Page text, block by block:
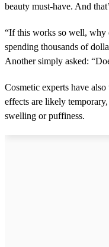
beauty must-have. And
“If this works so well, why
spending thousands of
Another simply asked:
Cosmetic experts have
effects are likely
swelling or puffiness.